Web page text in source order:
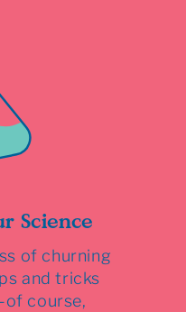
Science
of churning
and tricks
course,